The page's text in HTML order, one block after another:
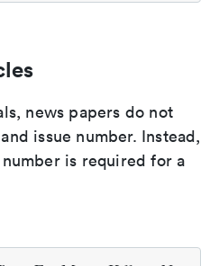
news papers do not
issue number. Instead,
is required for a